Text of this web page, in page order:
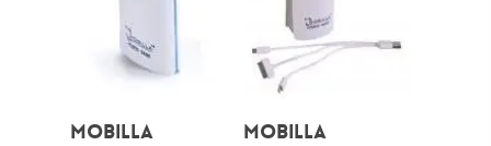
Add To Cart
Mobilla
Add To Cart
Mobilla